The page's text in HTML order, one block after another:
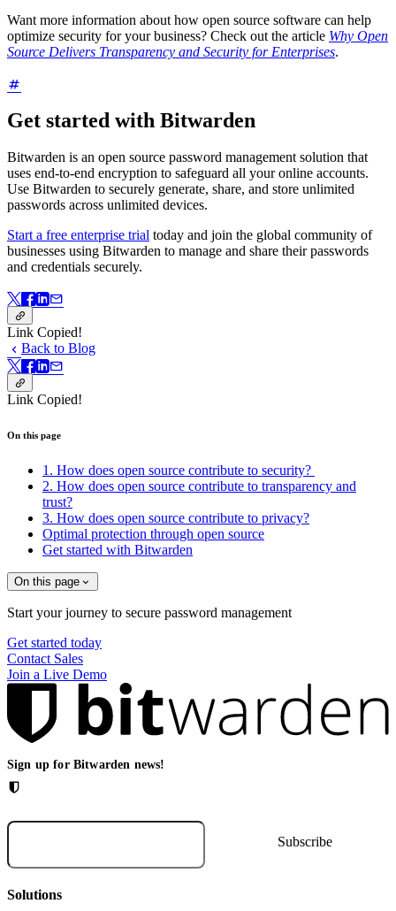
Want more information about how open source software can help
optimize security for your business? Check out the article Why Open
Source Delivers Transparency and Security for Enterprises.
Get started with Bitwarden
Bitwarden is an open source password management solution that
uses end-to-end encryption to safeguard all your online accounts.
Use Bitwarden to securely generate, share, and store unlimited
passwords across unlimited devices.
Start a free enterprise trial today and join the global community of
businesses using Bitwarden to manage and share their passwords
and credentials securely.
Link Copied!
Back to Blog
Link Copied!
On this page
1. How does open source contribute to security?
2. How does open source contribute to transparency and
trust?
3. How does open source contribute to privacy?
Optimal protection through open source
Get started with Bitwarden
On this page
Start your journey to secure password management
Get started today
Contact Sales
Join a Live Demo
Sign up for Bitwarden news!
Solutions